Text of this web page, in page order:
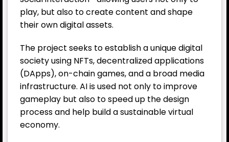
play, but also to create content and shape
their own digital assets.
The project seeks to establish a unique digital
society using NFTs, decentralized applications
(DApps), on-chain games, and a broad media
infrastructure. AI is used not only to improve
gameplay but also to speed up the design
process and help build a sustainable virtual
economy.